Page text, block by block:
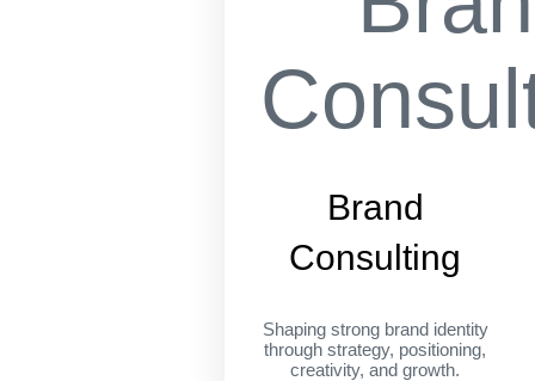
Brand
Consulting
Shaping strong brand identity
through strategy, positioning,
creativity, and growth.